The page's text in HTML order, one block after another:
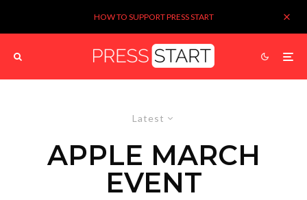
HOW TO SUPPORT PRESS START
Latest
APPLE MARCH
EVENT